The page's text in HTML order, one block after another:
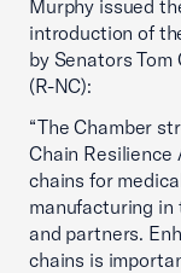
Murphy issued
introduction of
by Senators Tom
(R-NC):
“The Chamber
Chain
chains for
manufacturing in
and partners.
chains is